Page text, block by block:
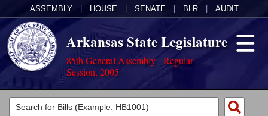
ASSEMBLY HOUSE SENATE BLR AUDIT
Arkansas State Legislature
85th General Assembly - Regular
Session, 2005
Legislators